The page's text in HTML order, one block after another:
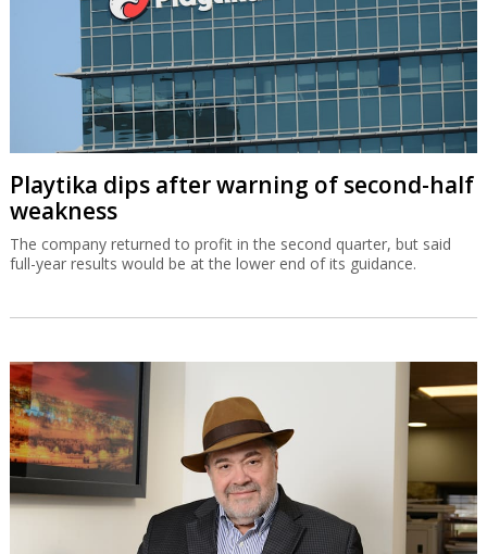
Playtika dips after warning of second-half
weakness
The company returned to profit in the second quarter, but said
full-year results would be at the lower end of its guidance.